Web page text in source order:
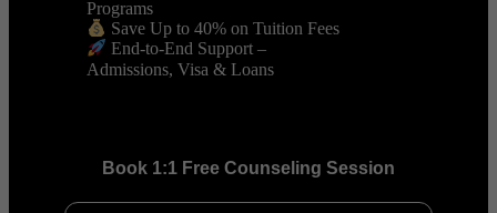
Programs
Save Up to 40% on Tuition Fees
End-to-End Support –
Admissions, Visa & Loans
Book 1:1 Free Counseling Session